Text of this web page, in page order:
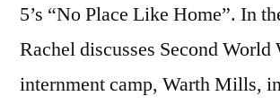
5’s “No Place Like Home”. In
Rachel discusses Second World
internment camp, Warth Mills,